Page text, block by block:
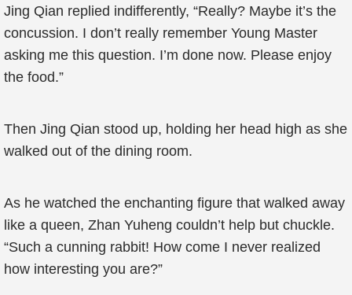
Jing Qian replied indifferently, “Really? Maybe it’s the
concussion. I don’t really remember Young Master
asking me this question. I’m done now. Please enjoy
the food.”
Then Jing Qian stood up, holding her head high as she
walked out of the dining room.
As he watched the enchanting figure that walked away
like a queen, Zhan Yuheng couldn’t help but chuckle.
“Such a cunning rabbit! How come I never realized
how interesting you are?”